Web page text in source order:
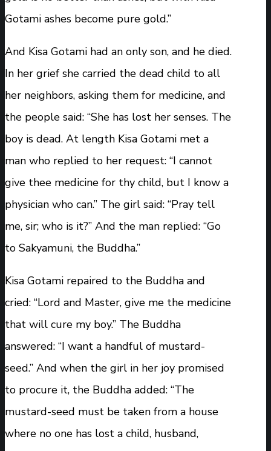
Gotami ashes become pure gold.”
And Kisa Gotami had an only son, and he died.
In her grief she carried the dead child to all
her neighbors, asking them for medicine, and
the people said: “She has lost her senses. The
boy is dead. At length Kisa Gotami met a
man who replied to her request: “I cannot
give thee medicine for thy child, but I know a
physician who can.” The girl said: “Pray tell
me, sir; who is it?” And the man replied: “Go
to Sakyamuni, the Buddha.”
Kisa Gotami repaired to the Buddha and
cried: “Lord and Master, give me the medicine
that will cure my boy.” The Buddha
answered: “I want a handful of mustard-
seed.” And when the girl in her joy promised
to procure it, the Buddha added: “The
mustard-seed must be taken from a house
where no one has lost a child, husband,